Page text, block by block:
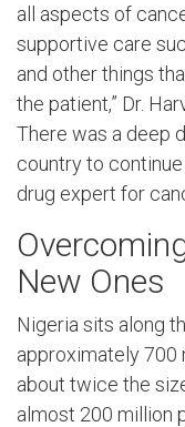
all aspects of
supportive care
and other things
the patient,” Dr.
There was a deep
country to
drug expert for
New Ones
Nigeria sits along
approximately 700
about twice the
almost 200 million